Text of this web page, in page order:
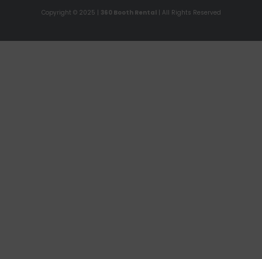
Copyright © 2025 | 360 Booth Rental| All Rights Reserved